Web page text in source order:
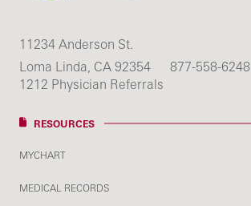
11234 Anderson St.
Loma Linda, CA 92354
877-558-6248
1212 Physician Referrals
RESOURCES
MYCHART
MEDICAL RECORDS